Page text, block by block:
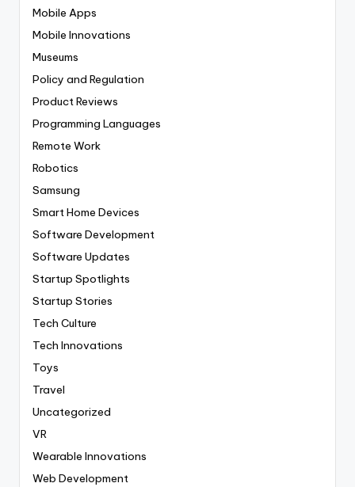
Mobile Apps
Mobile Innovations
Museums
Policy and Regulation
Product Reviews
Programming Languages
Remote Work
Robotics
Samsung
Smart Home Devices
Software Development
Software Updates
Startup Spotlights
Startup Stories
Tech Culture
Tech Innovations
Toys
Travel
Uncategorized
VR
Wearable Innovations
Web Development